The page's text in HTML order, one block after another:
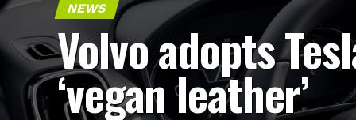
NEWS
Volvo adopts
‘vegan leather’